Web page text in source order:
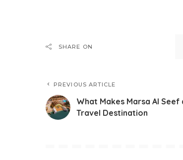
SHARE ON
PREVIOUS ARTICLE
What Makes Marsa Al Seef
Travel Destination